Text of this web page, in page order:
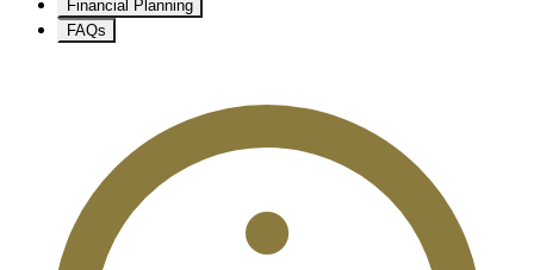
Financial Planning
FAQs